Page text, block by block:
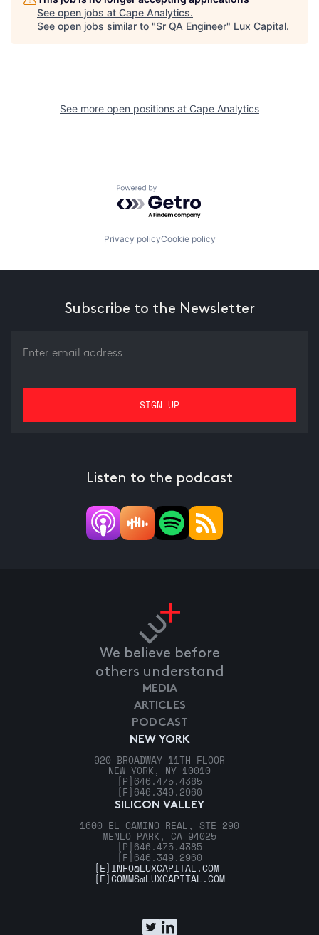
See open jobs at Cape Analytics.
See open jobs similar to "Sr QA Engineer" Lux Capital.
See more open positions at Cape Analytics
Powered by Getro.com
Privacy policyCookie policy
Subscribe to the Newsletter
Listen to the podcast
We believe before
others understand
NEW YORK
920 BROADWAY 11TH FLOOR
NEW YORK, NY 10010
[P] 646.475.4385
[F] 646.349.2960
SILICON VALLEY
1600 EL CAMINO REAL, STE 290
MENLO PARK, CA 94025
[P] 646.475.4385
[F] 646.349.2960
MEDIA
ARTICLES
PODCAST
[E] INFO@LUXCAPITAL.COM
[E]COMMS@LUXCAPITAL.COM